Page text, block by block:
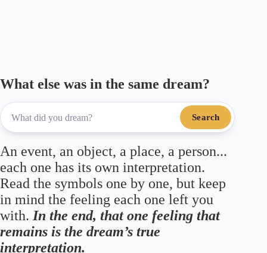
What else was in the same dream?
Search
An event, an object, a place, a person...
each one has its own interpretation.
Read the symbols one by one, but keep
in mind the feeling each one left you
with. In the end, that one feeling that
remains is the dream’s true
interpretation.